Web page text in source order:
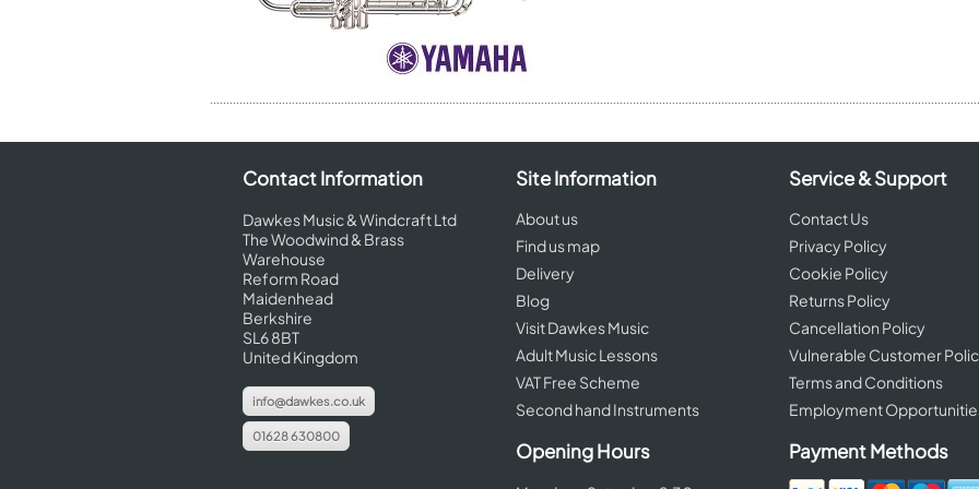
Contact Information
Dawkes Music & Windcraft Ltd
The Woodwind & Brass
Warehouse
Reform Road
Maidenhead
Berkshire
SL6 8BT
United Kingdom
info@dawkes.co.uk
01628 630800
Site Information
About us
Find us map
Delivery
Blog
Visit Dawkes Music
Adult Music Lessons
VAT Free Scheme
Second hand Instruments
Opening Hours
Service & Support
Contact Us
Privacy Policy
Cookie Policy
Returns Policy
Cancellation Policy
Vulnerable Customer
Terms and Conditions
Employment
Payment Methods